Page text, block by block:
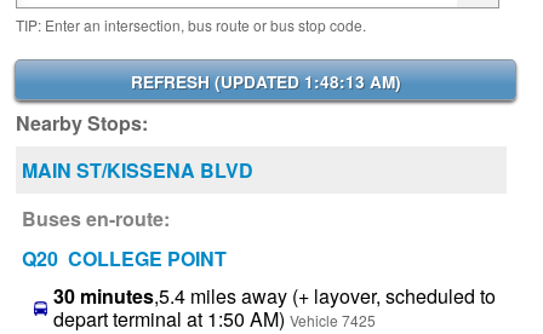
TIP: Enter an intersection, bus route or bus stop code.
Nearby Stops:
MAIN ST/KISSENA BLVD
Buses en-route:
Q20 COLLEGE POINT
30 minutes,5.4 miles away (+ layover, scheduled to
depart terminal at 1:50 AM) Vehicle 7425
REFRESH (UPDATED 1:48:13 AM)